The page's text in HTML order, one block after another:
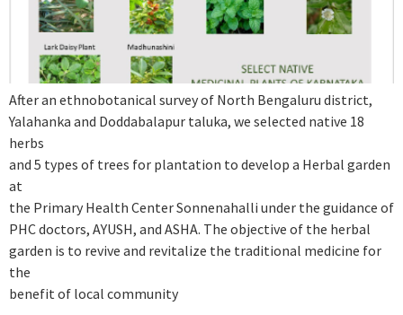
After an ethnobotanical survey of North Bengaluru district,
Yalahanka and Doddabalapur taluka, we selected native 18
herbs
and 5 types of trees for plantation to develop a Herbal garden
at
the Primary Health Center Sonnenahalli under the guidance of
PHC doctors, AYUSH, and ASHA. The objective of the herbal
garden is to revive and revitalize the traditional medicine for
the
benefit of local community